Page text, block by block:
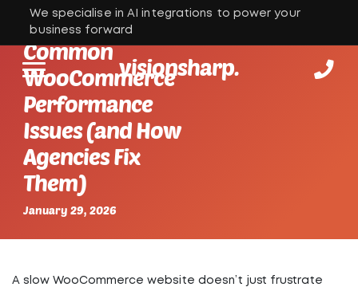
We specialise in AI integrations to power your
business forward
visionsharp.
Common
WooCommerce
Performance
Issues (and How
Agencies Fix
Them)
January 29, 2026
A slow WooCommerce website doesn’t just frustrate